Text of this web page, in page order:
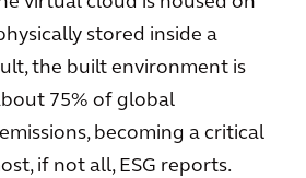
stored inside a
the built environment is
75% of global
becoming a critical
if not all, ESG reports.